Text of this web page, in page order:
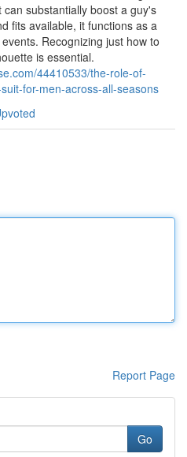
substantially boost a guy's
fits available, it functions as a
Recognizing just how to
is essential.
44410533/the-role-of-
for-men-across-all-seasons
Report Page
Go